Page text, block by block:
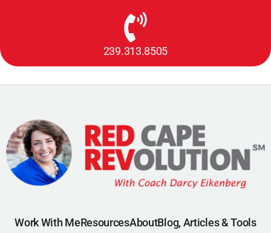
239.313.8505
Work With MeResourcesAboutBlog, Articles & Tools